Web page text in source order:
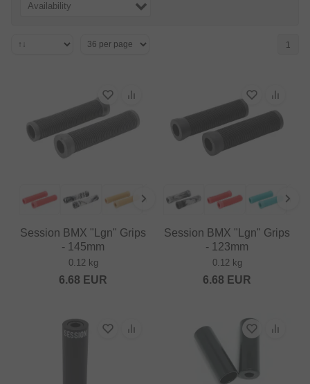
Availability
1
Session BMX "Lgn" Grips
- 145mm
0.12 kg
6.68 EUR
Session BMX "Lgn" Grips
- 123mm
0.12 kg
6.68 EUR